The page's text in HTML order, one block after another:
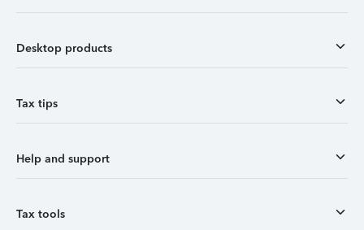
Desktop products
Tax tips
Help and support
Tax tools